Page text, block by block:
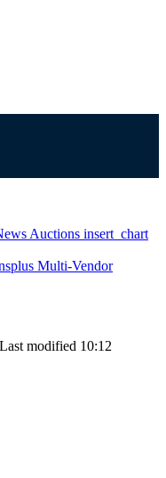
Auctions insert_chart
Multi-Vendor
Last modified 10:12